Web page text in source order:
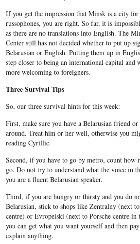
If you get the impression that Minsk is a city
russophones, you are right. So far, it is
as there are no translations into English. The
Center still has not decided whether to put up
Belarusian or English. Putting them up in
step closer to being an international capital and
more welcoming to foreigners.
Three Survival Tips
So, our three survival hints for this week:
First, make sure you have a Belarusian friend
around. Treat him or her well, otherwise you
reading Cyrillic.
Second, if you have to go by metro, count how
go. Do not try to understand what the voice in
you are a fluent Belarusian speaker.
Third, if you are hungry or thirsty and you do
Belarusian, stick to shops like Zentralny (next
centre) or Evropeiski (next to Porsche centre in
you can get what you want yourself and then
explain anything.